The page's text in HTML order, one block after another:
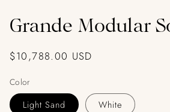
Grande Modular
Regular
$10,788.00 USD
Color
Light Sand White